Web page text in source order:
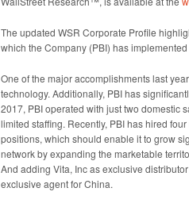
The updated WSR Corporate Profile
which the Company (PBI) has
One of the major accomplishments last
technology. Additionally, PBI has
2017, PBI operated with just two domestic
limited staffing. Recently, PBI has hired
positions, which should enable it to grow
network by expanding the marketable
And adding Vita, Inc as exclusive
exclusive agent for China.